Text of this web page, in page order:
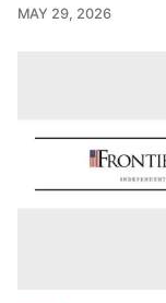
MAY 29, 2026